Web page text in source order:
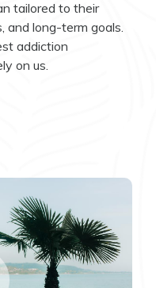
tailored to their
and long-term goals.
addiction
on us.